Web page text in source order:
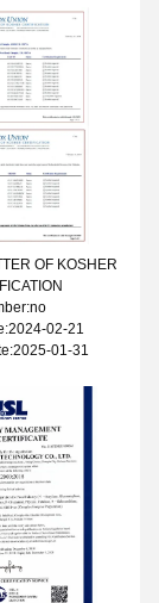
OF KOSHER
02-21
01-31